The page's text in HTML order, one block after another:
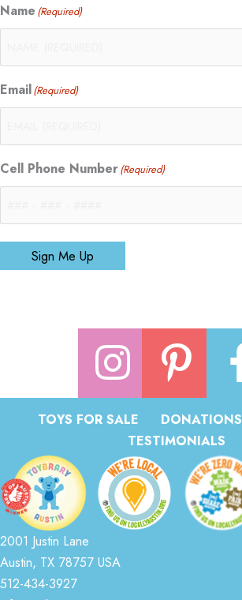
Name (Required)
Email(Required)
Cell Phone Number(Required)
Sign Me Up
TOYS FOR SALE DONATIONS
TESTIMONIALS
2001 Justin Lane
Austin, TX 78757 USA
512-434-3927